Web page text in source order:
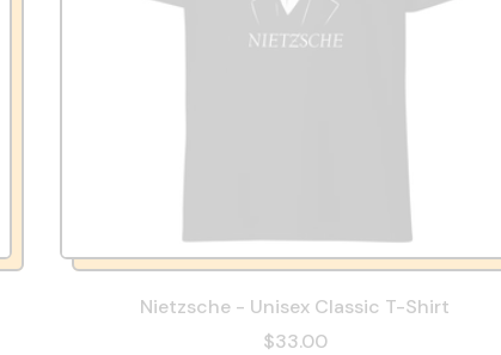
Nietzsche - Unisex Classic T-Shirt
$33.00